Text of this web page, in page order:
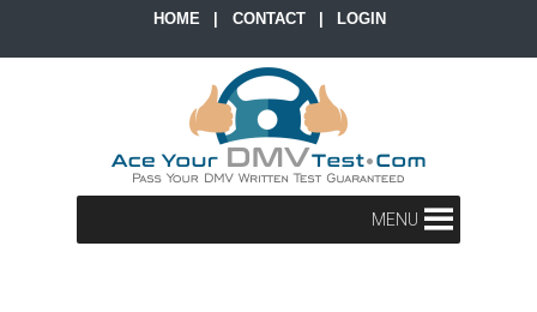
HOME CONTACT LOGIN
MENU